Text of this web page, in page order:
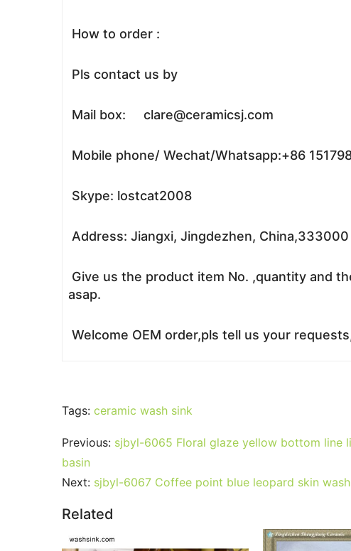
How to order :
Pls contact us by
Mail box: clare@ceramicsj.com
Mobile phone/ Wechat/Whatsapp:+86
Skype: lostcat2008
Address: Jiangxi, Jingdezhen, China,333000
Give us the product item No. ,quantity and
asap.
Welcome OEM order,pls tell us your
Tags: ceramic wash sink
Previous: sjbyl-6065 Floral glaze yellow bottom line
basin
Next: sjbyl-6067 Coffee point blue leopard skin
Related